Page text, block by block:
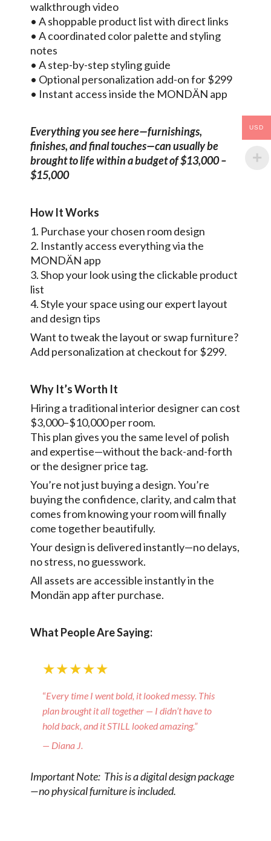
walkthrough video
• A shoppable product list with direct links
• A coordinated color palette and styling
notes
• A step-by-step styling guide
• Optional personalization add-on for $299
• Instant access inside the MONDÄN app
Everything you see here—furnishings,
finishes, and final touches—can usually be
brought to life within a budget of $13,000 –
$15,000
How It Works
1. Purchase your chosen room design
2. Instantly access everything via the
MONDÄN app
3. Shop your look using the clickable product
list
4. Style your space using our expert layout
and design tips
Want to tweak the layout or swap furniture?
Add personalization at checkout for $299.
Why It’s Worth It
Hiring a traditional interior designer can cost
$3,000–$10,000 per room.
This plan gives you the same level of polish
and expertise—without the back-and-forth
or the designer price tag.
You’re not just buying a design. You’re
buying the confidence, clarity, and calm that
comes from knowing your room will finally
come together beautifully.
Your design is delivered instantly—no delays,
no stress, no guesswork.
All assets are accessible instantly in the
Mondän app after purchase.
What People Are Saying:
★★★★★
“Every time I went bold, it looked messy. This
plan brought it all together — I didn’t have to
hold back, and it STILL looked amazing.”
— Diana J.
Important Note: This is a digital design package
—no physical furniture is included.
USD